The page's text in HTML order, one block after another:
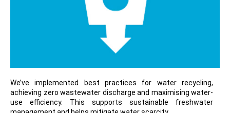
We’ve implemented best practices for water recycling,
achieving zero wastewater discharge and maximising water-
use efficiency. This supports sustainable freshwater